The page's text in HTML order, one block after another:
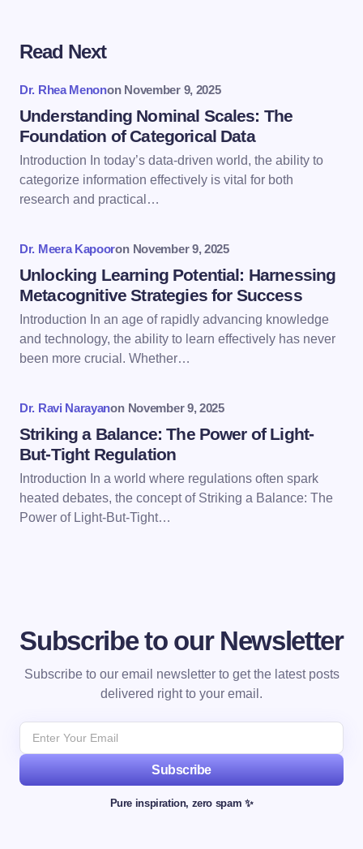
Your email address will not be published.
Name *
Email *
Save my name and email in this browser for the
Submit Comment
Read Next
Dr. Rhea Menonon November 9, 2025
Understanding Nominal Scales: The
Foundation of Categorical Data
Introduction In today’s data-driven world, the ability to
categorize information effectively is vital for both
research and practical…
Dr. Meera Kapooron November 9, 2025
Unlocking Learning Potential: Harnessing
Metacognitive Strategies for Success
Introduction In an age of rapidly advancing knowledge
and technology, the ability to learn effectively has never
been more crucial. Whether…
Dr. Ravi Narayanon November 9, 2025
Striking a Balance: The Power of Light-
But-Tight Regulation
Introduction In a world where regulations often spark
heated debates, the concept of Striking a Balance: The
Power of Light-But-Tight…
Subscribe to our Newsletter
Subscribe to our email newsletter to get the latest posts
delivered right to your email.
Subscribe
Pure inspiration, zero spam ✨